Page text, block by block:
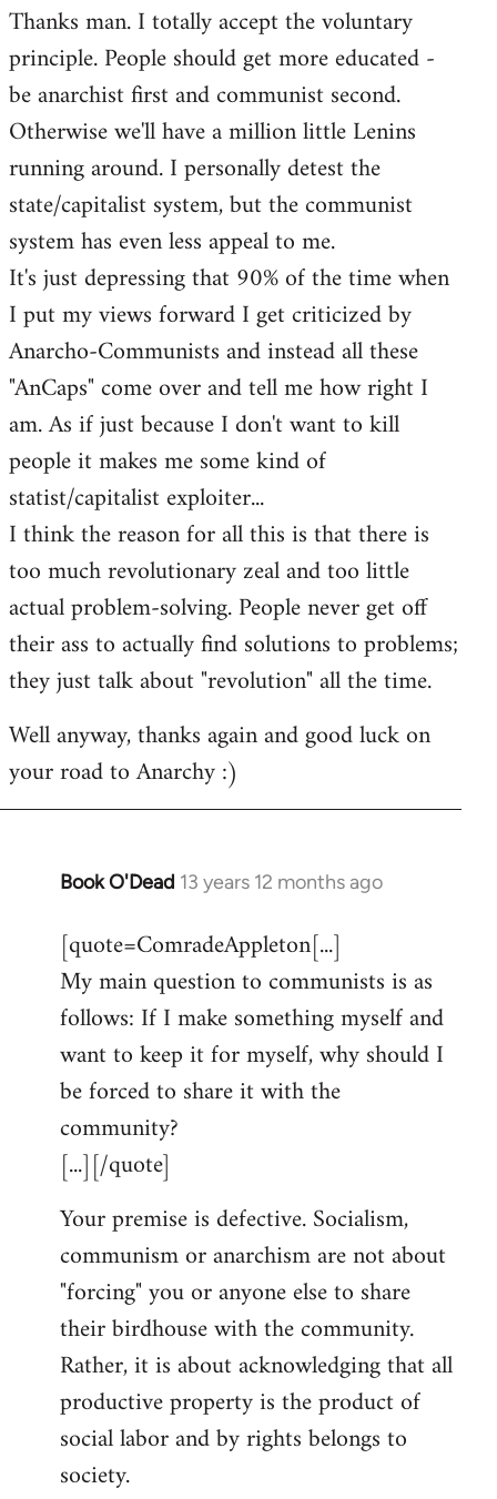
to
Welcome
libcom.org
Thanks man. I totally accept the voluntary
principle. People should get more educated -
be anarchist first and communist second.
Otherwise we'll have a million little Lenins
running around. I personally detest the
state/capitalist system, but the communist
system has even less appeal to me.
It's just depressing that 90% of the time when
I put my views forward I get criticized by
Anarcho-Communists and instead all these
"AnCaps" come over and tell me how right I
am. As if just because I don't want to kill
people it makes me some kind of
statist/capitalist exploiter...
I think the reason for all this is that there is
too much revolutionary zeal and too little
actual problem-solving. People never get off
their ass to actually find solutions to problems;
they just talk about "revolution" all the time.
Well anyway, thanks again and good luck on
your road to Anarchy :)
Book O'Dead 13 years 12 months ago
In
to
Welcome
libcom.org
[quote=ComradeAppleton[...]
My main question to communists is as
follows: If I make something myself and
want to keep it for myself, why should I
be forced to share it with the
community?
[...][/quote]
Your premise is defective. Socialism,
communism or anarchism are not about
"forcing" you or anyone else to share
their birdhouse with the community.
Rather, it is about acknowledging that all
productive property is the product of
social labor and by rights belongs to
society.